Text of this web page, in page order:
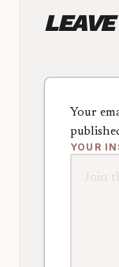
Your
YOUR